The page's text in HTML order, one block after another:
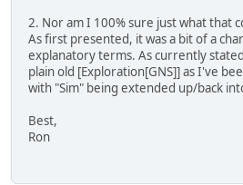
2. Nor am I 100% sure just what that
As first presented, it was a bit of a
explanatory terms. As currently
plain old [Exploration[GNS]] as I've
with "Sim" being extended up/back
Best,
Ron